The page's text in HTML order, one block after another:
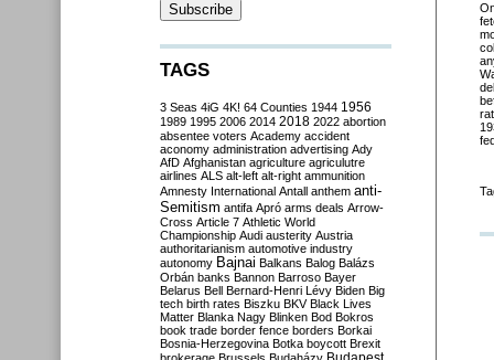
TAGS
3 Seas 4iG 4K! 64 Counties 1944 1956
1989 1995 2006 2014 2018 2022 abortion
absentee voters Academy accident
aconomy administration advertising Ady
AfD Afghanistan agriculture agriculutre
airlines ALS alt-left alt-right ammunition
Amnesty International Antall anthem anti-
Semitism antifa Apró arms deals Arrow-
Cross Article 7 Athletic World
Championship Audi austerity Austria
authoritarianism automotive industry
autonomy Bajnai Balkans Balog Balázs
Orbán banks Bannon Barroso Bayer
Belarus Bell Bernard-Henri Lévy Biden Big
tech birth rates Biszku BKV Black Lives
Matter Blanka Nagy Blinken Bod Bokros
book trade border fence borders Borkai
Bosnia-Herzegovina Botka boycott Brexit